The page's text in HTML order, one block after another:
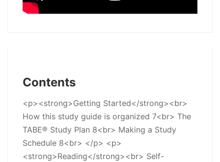
Contents
<p><strong>Getting Started</strong><br>
How this study guide is organized 7<br> The
TABE® Study Plan 8<br> Making a Study
Schedule 8<br> </p> <p>
<strong>Reading</strong><br> Self-